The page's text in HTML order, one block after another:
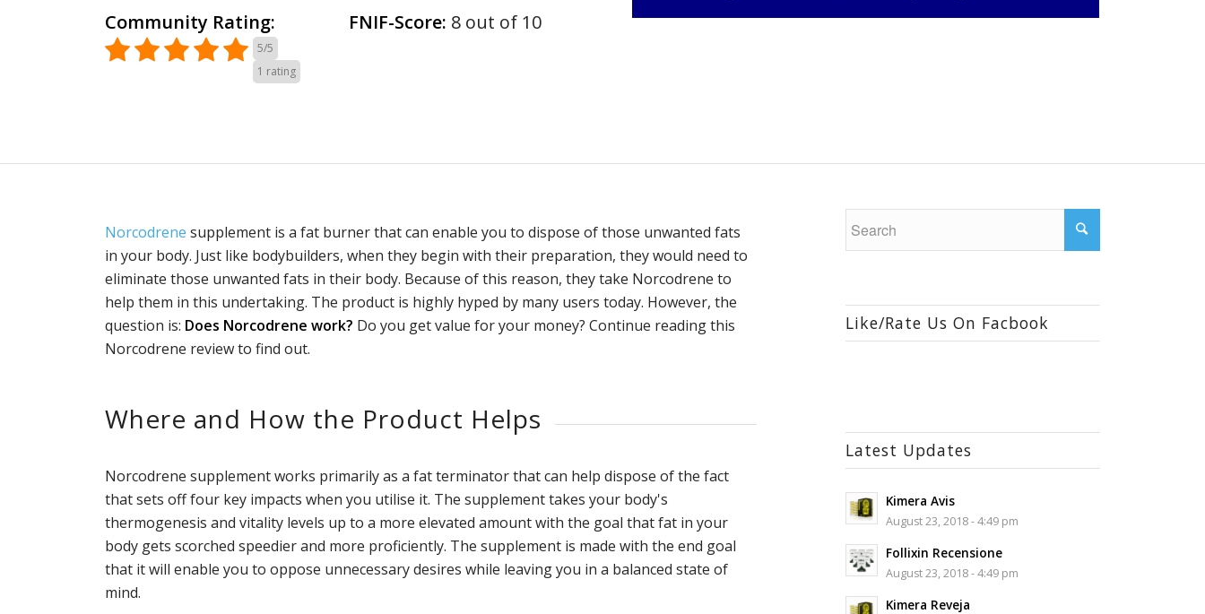
Community Rating:
5/5
1 rating
FNIF-Score: 8 out of 10
Norcodrene supplement is a fat burner that can enable you to dispose of those unwanted fats
in your body. Just like bodybuilders, when they begin with their preparation, they would need to
eliminate those unwanted fats in their body. Because of this reason, they take Norcodrene to
help them in this undertaking. The product is highly hyped by many users today. However, the
question is: Does Norcodrene work? Do you get value for your money? Continue reading this
Norcodrene review to find out.
Where and How the Product Helps
Norcodrene supplement works primarily as a fat terminator that can help dispose of the fact
that sets off four key impacts when you utilise it. The supplement takes your body's
thermogenesis and vitality levels up to a more elevated amount with the goal that fat in your
body gets scorched speedier and more proficiently. The supplement is made with the end goal
that it will enable you to oppose unnecessary desires while leaving you in a balanced state of
mind.
Like/Rate Us On Facbook
Latest Updates
Kimera Avis
August 23, 2018 - 4:49 pm
Follixin Recensione
August 23, 2018 - 4:49 pm
Kimera Reveja